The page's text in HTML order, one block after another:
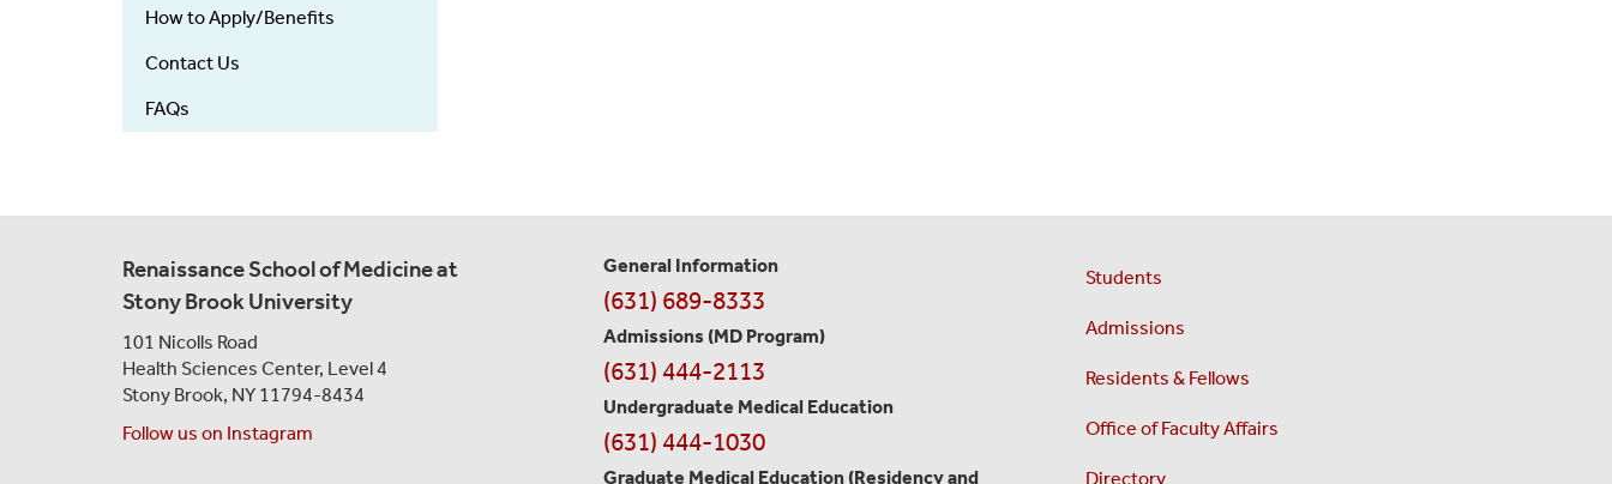
How to Apply/Benefits
Contact Us
FAQs
Renaissance School of Medicine at
Stony Brook University
101 Nicolls Road
Health Sciences Center, Level 4
Stony Brook, NY 11794-8434
Follow us on Instagram
Contact
Information
General Information
(631) 689-8333
Admissions (MD Program)
(631) 444-2113
Undergraduate Medical Education
(631) 444-1030
Graduate Medical Education (Residency and
Students
Admissions
Residents & Fellows
Office of Faculty Affairs
Directory